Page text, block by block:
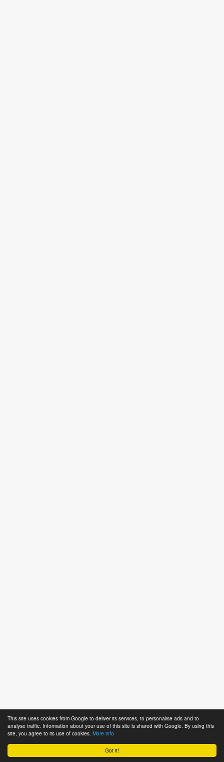
Got it!
This site uses cookies from Google to deliver its services, to personalise ads and to
analyse traffic. Information about your use of this site is shared with Google. By using this
site, you agree to its use of cookies. More info